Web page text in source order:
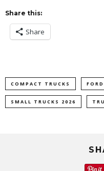
Share this:
Share
COMPACT TRUCKS
SMALL TRUCKS 2026